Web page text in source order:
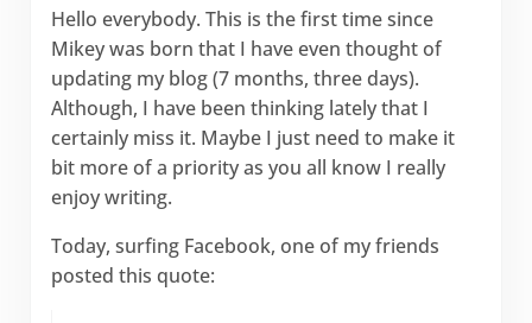
Hello everybody. This is the first time since
Mikey was born that I have even thought of
updating my blog (7 months, three days).
Although, I have been thinking lately that I
certainly miss it. Maybe I just need to make it
bit more of a priority as you all know I really
enjoy writing.
Today, surfing Facebook, one of my friends
posted this quote: